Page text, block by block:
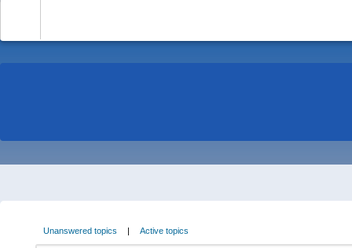
Unanswered topics | Active topics